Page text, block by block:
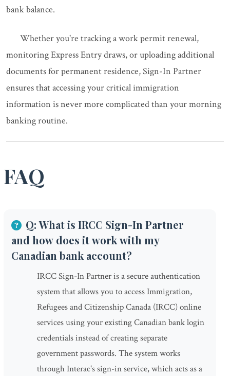
bank balance.
Whether you're tracking a work permit renewal,
monitoring Express Entry draws, or uploading additional
documents for permanent residence, Sign-In Partner
ensures that accessing your critical immigration
information is never more complicated than your morning
banking routine.
FAQ
Q: What is IRCC Sign-In Partner
and how does it work with my
Canadian bank account?
IRCC Sign-In Partner is a secure authentication
system that allows you to access Immigration,
Refugees and Citizenship Canada (IRCC) online
services using your existing Canadian bank login
credentials instead of creating separate
government passwords. The system works
through Interac's sign-in service, which acts as a